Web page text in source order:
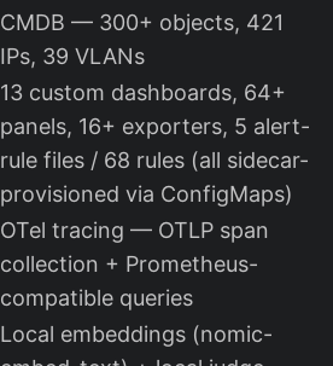
CMDB — 300+ objects, 421
IPs, 39 VLANs
13 custom dashboards, 64+
panels, 16+ exporters, 5 alert-
rule files / 68 rules (all sidecar-
provisioned via ConfigMaps)
OTel tracing — OTLP span
collection + Prometheus-
compatible queries
Local embeddings (nomic-